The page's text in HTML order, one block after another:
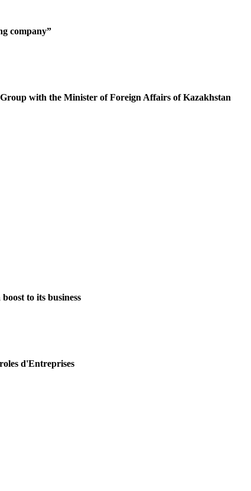
company”
with the Minister of Foreign Affairs of Kazakhstan
to its business
d'Entreprises